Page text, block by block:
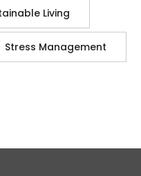
Living
Stress Management